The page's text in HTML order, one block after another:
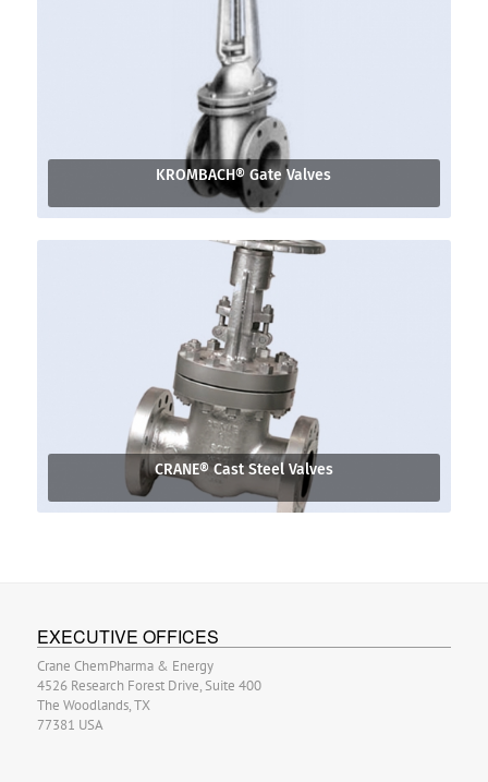
KROMBACH® Gate Valves
CRANE® Cast Steel Valves
EXECUTIVE OFFICES
Crane ChemPharma & Energy
4526 Research Forest Drive, Suite 400
The Woodlands, TX
77381 USA